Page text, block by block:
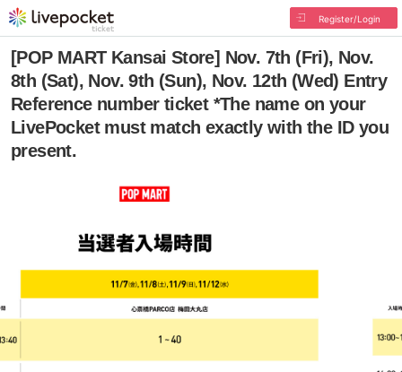
Register/Login
[POP MART Kansai Store] Nov. 7th (Fri), Nov.
8th (Sat), Nov. 9th (Sun), Nov. 12th (Wed) Entry
Reference number ticket *The name on your
LivePocket must match exactly with the ID you
present.